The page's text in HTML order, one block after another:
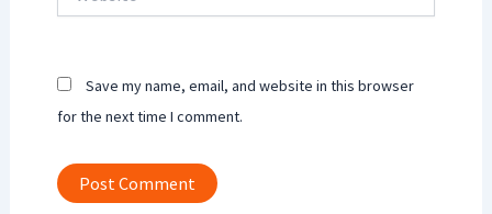
Save my name, email, and website in this browser
for the next time I comment.